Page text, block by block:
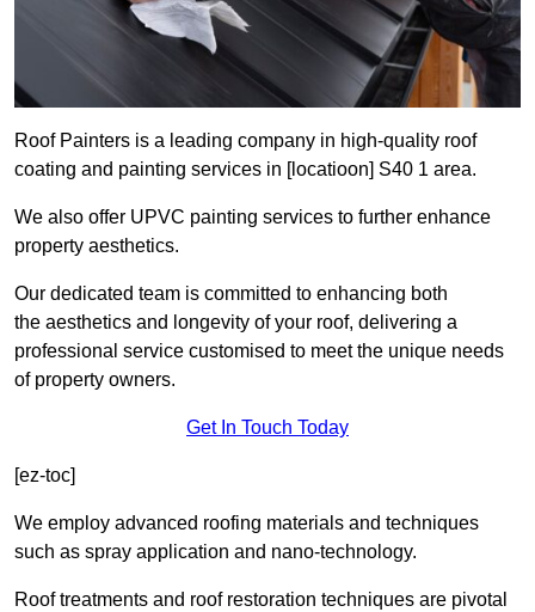
Roof Painters is a leading company in high-quality roof
coating and painting services in [locatioon] S40 1 area.
We also offer UPVC painting services to further enhance
property aesthetics.
Our dedicated team is committed to enhancing both
the aesthetics and longevity of your roof, delivering a
professional service customised to meet the unique needs
of property owners.
Get In Touch Today
[ez-toc]
We employ advanced roofing materials and techniques
such as spray application and nano-technology.
Roof treatments and roof restoration techniques are pivotal